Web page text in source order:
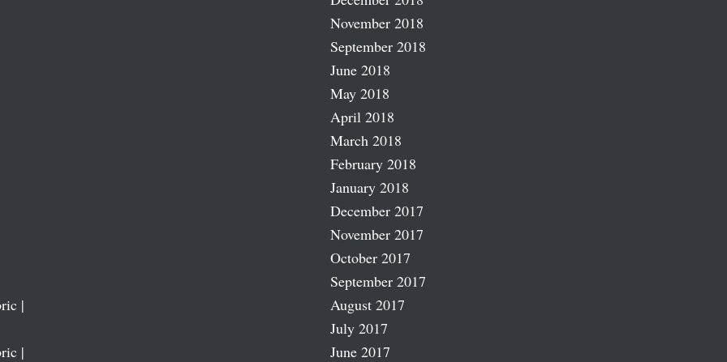
|
|
November 2018
September 2018
June 2018
May 2018
April 2018
March 2018
February 2018
January 2018
December 2017
November 2017
October 2017
September 2017
August 2017
July 2017
June 2017